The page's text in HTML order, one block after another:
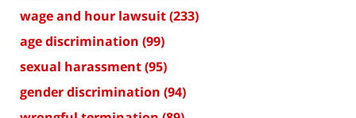
wage and hour lawsuit(233)
age discrimination (99)
sexual harassment(95)
gender discrimination (94)